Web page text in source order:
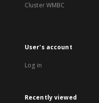
Cluster WMBC
User's account
Log in
Recently viewed